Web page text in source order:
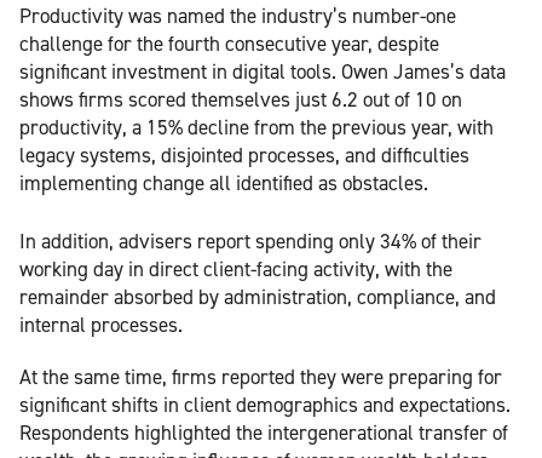
Productivity was named the industry’s number-one
challenge for the fourth consecutive year, despite
significant investment in digital tools. Owen James’s data
shows firms scored themselves just 6.2 out of 10 on
productivity, a 15% decline from the previous year, with
legacy systems, disjointed processes, and difficulties
implementing change all identified as obstacles.
In addition, advisers report spending only 34% of their
working day in direct client-facing activity, with the
remainder absorbed by administration, compliance, and
internal processes.
At the same time, firms reported they were preparing for
significant shifts in client demographics and expectations.
Respondents highlighted the intergenerational transfer of